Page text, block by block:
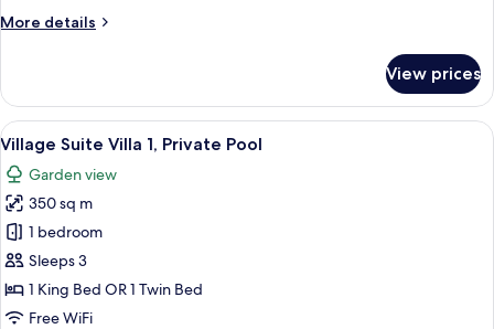
More details
More
Field
Pool
Villa
View prices
View
all
photos
for
Village
Suite
Villa
1,
A large bed with a canopy, two
7
Village Suite Villa 1, Private Pool
Garden view
350 sq m
1 bedroom
Sleeps 3
1 King Bed OR 1 Twin Bed
Free WiFi